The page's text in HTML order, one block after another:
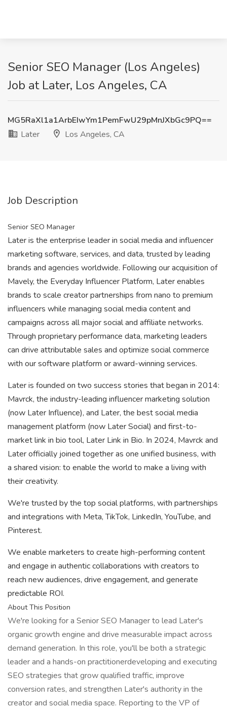
Senior SEO Manager (Los Angeles)
Job at Later, Los Angeles, CA
MG5RaXl1a1ArbEIwYm1PemFwU29pMnJXbGc9PQ==
Later
Los Angeles, CA
Job Description
Senior SEO Manager
Later is the enterprise leader in social media and influencer
marketing software, services, and data, trusted by leading
brands and agencies worldwide. Following our acquisition of
Mavely, the Everyday Influencer Platform, Later enables
brands to scale creator partnerships from nano to premium
influencers while managing social media content and
campaigns across all major social and affiliate networks.
Through proprietary performance data, marketing leaders
can drive attributable sales and optimize social commerce
with our software platform or award-winning services.
Later is founded on two success stories that began in 2014:
Mavrck, the industry-leading influencer marketing solution
(now Later Influence), and Later, the best social media
management platform (now Later Social) and first-to-
market link in bio tool, Later Link in Bio. In 2024, Mavrck and
Later officially joined together as one unified business, with
a shared vision: to enable the world to make a living with
their creativity.
We're trusted by the top social platforms, with partnerships
and integrations with Meta, TikTok, LinkedIn, YouTube, and
Pinterest.
We enable marketers to create high-performing content
and engage in authentic collaborations with creators to
reach new audiences, drive engagement, and generate
predictable ROI.
About This Position
We're looking for a Senior SEO Manager to lead Later's
organic growth engine and drive measurable impact across
demand generation. In this role, you'll be both a strategic
leader and a hands-on practitionerdeveloping and executing
SEO strategies that grow qualified traffic, improve
conversion rates, and strengthen Later's authority in the
creator and social media space. Reporting to the VP of